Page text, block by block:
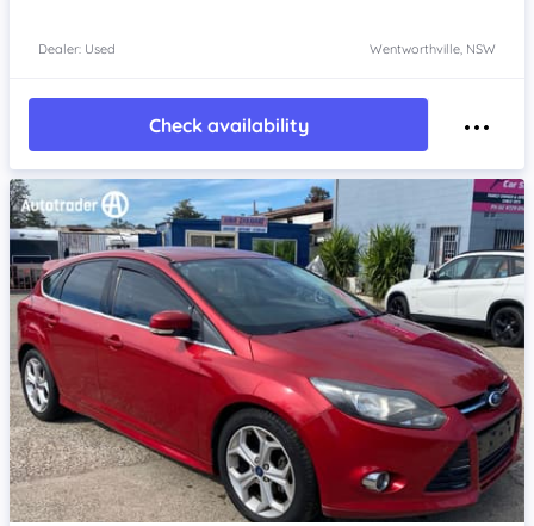
Dealer: Used Wentworthville, NSW
Check availability